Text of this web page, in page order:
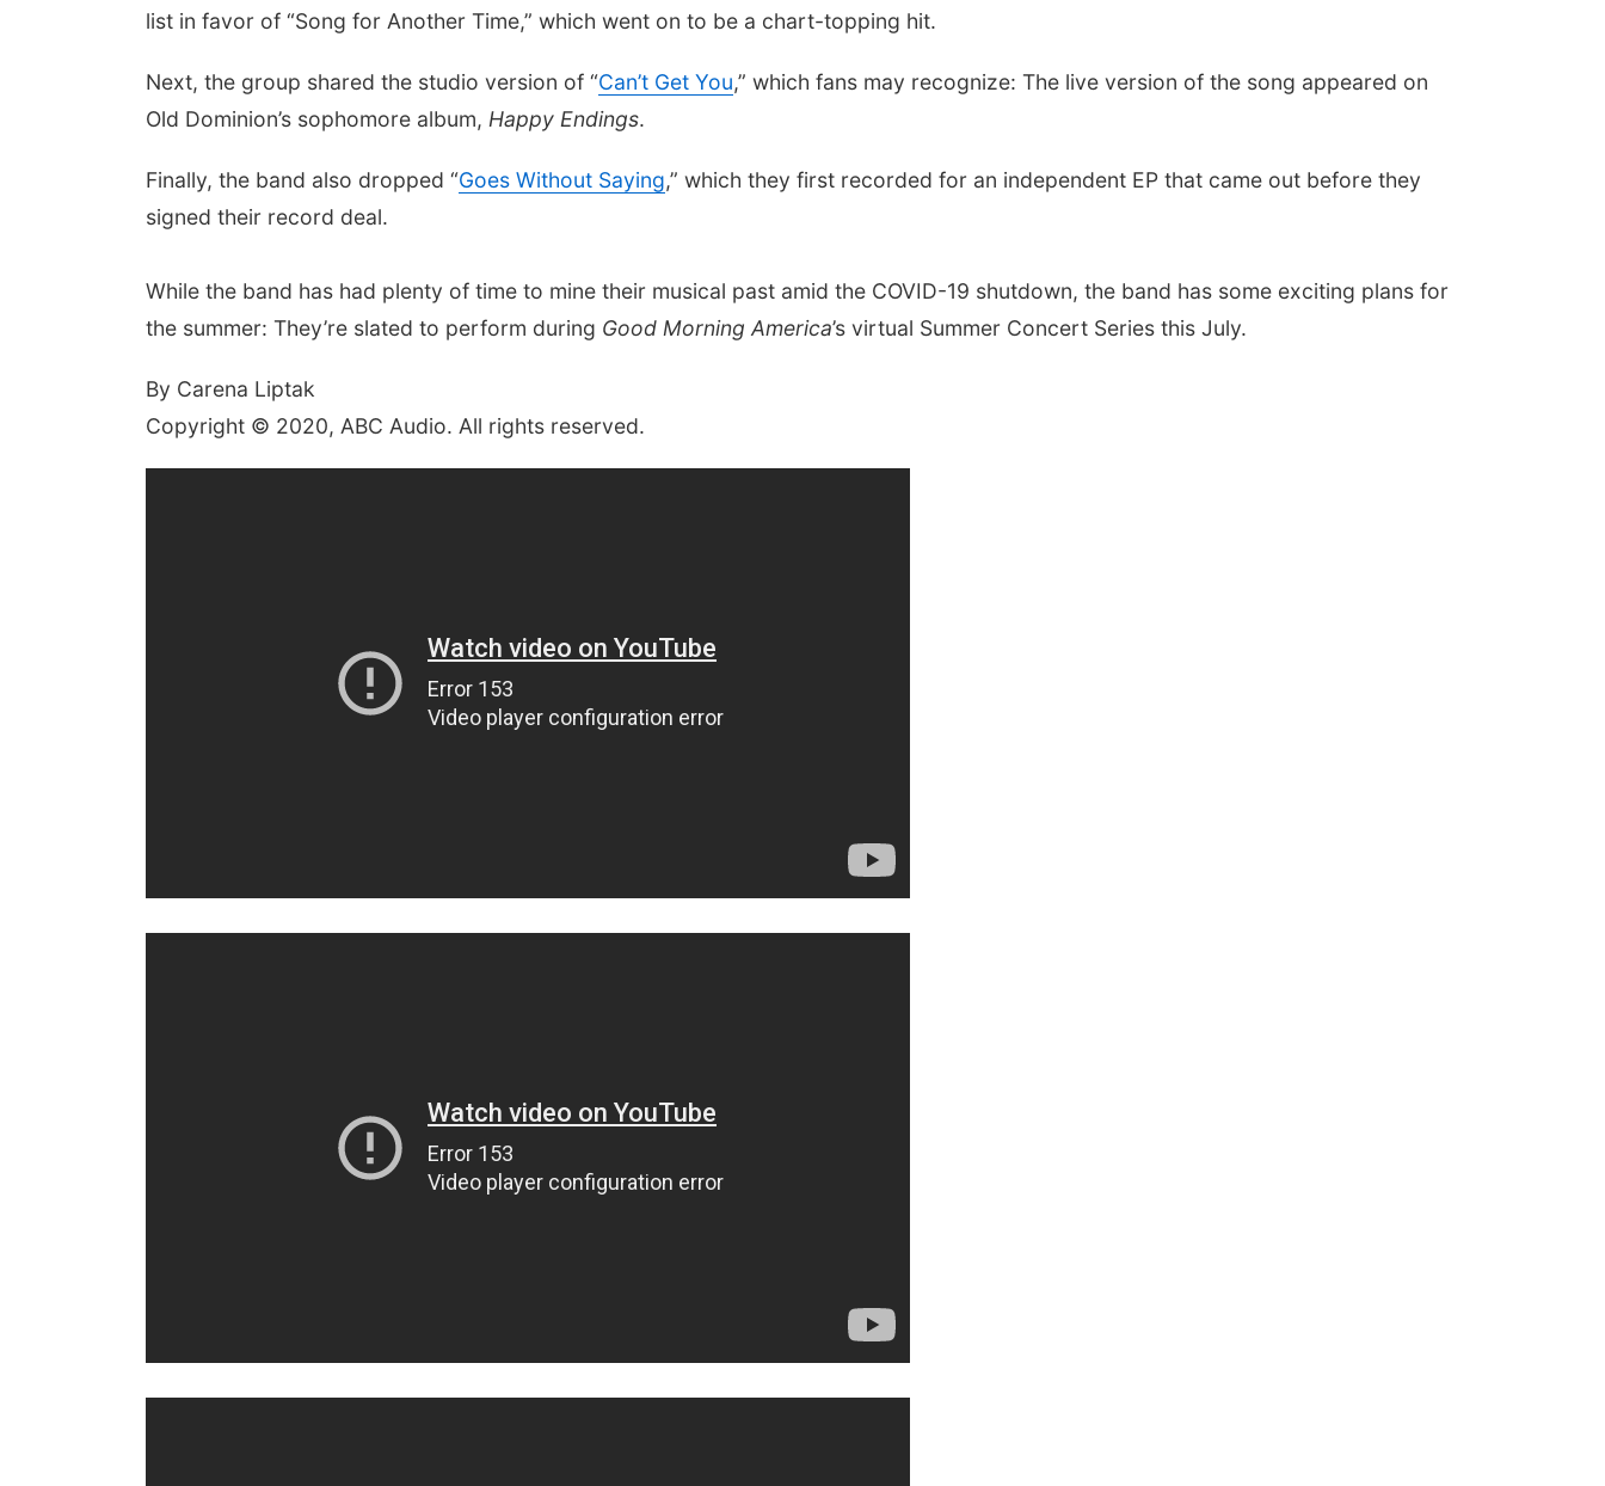
list in favor of “Song for Another Time,” which went on to be a chart-topping hit.
Next, the group shared the studio version of “Can’t Get You,” which fans may recognize: The live version of the song appeared on
Old Dominion’s sophomore album, Happy Endings.
Finally, the band also dropped “Goes Without Saying,” which they first recorded for an independent EP that came out before they
signed their record deal.
While the band has had plenty of time to mine their musical past amid the COVID-19 shutdown, the band has some exciting plans for
the summer: They’re slated to perform during Good Morning America’s virtual Summer Concert Series this July.
By Carena Liptak
Copyright © 2020, ABC Audio. All rights reserved.